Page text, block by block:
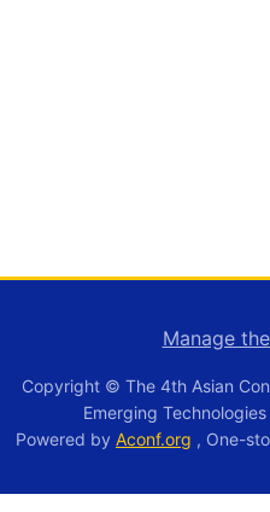
Manage
Copyright © The 4th Asian
Emerging
Powered by Aconf.org , One-